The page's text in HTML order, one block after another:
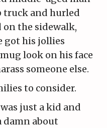
truck and hurled
on the sidewalk,
got his jollies
look on his face
someone else.
to consider.
just a kid and
damn about